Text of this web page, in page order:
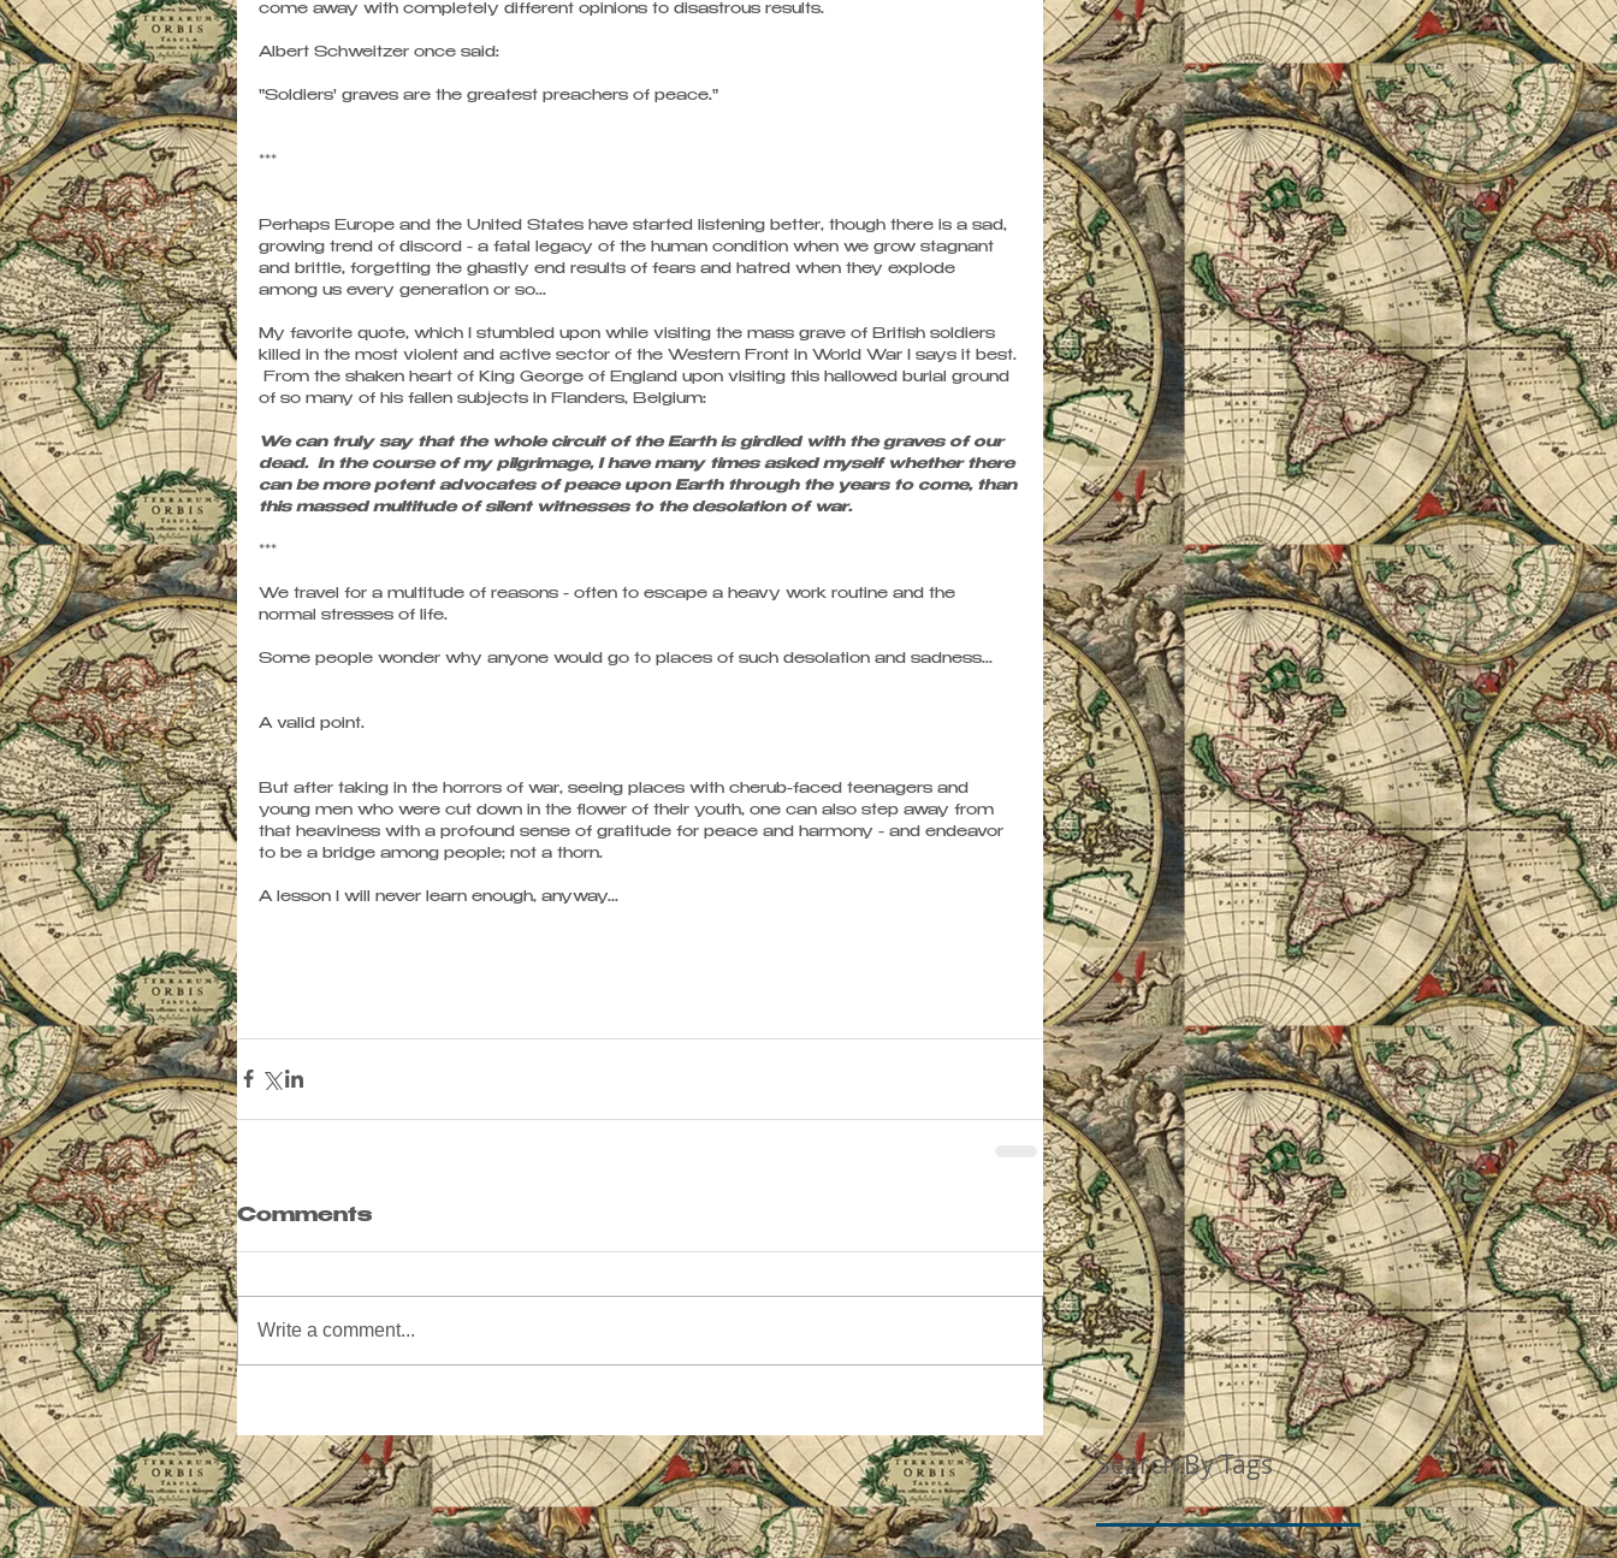
come away with completely different opinions to disastrous results.
Albert Schweitzer once said:
"Soldiers' graves are the greatest preachers of peace."
***
Perhaps Europe and the United States have started listening better, though there is a sad,
growing trend of discord - a fatal legacy of the human condition when we grow stagnant
and brittle, forgetting the ghastly end results of fears and hatred when they explode
among us every generation or so...
My favorite quote, which I stumbled upon while visiting the mass grave of British soldiers
killed in the most violent and active sector of the Western Front in World War I says it best.
From the shaken heart of King George of England upon visiting this hallowed burial ground
of so many of his fallen subjects in Flanders, Belgium:
We can truly say that the whole circuit of the Earth is girdled with the graves of our
dead.  In the course of my pilgrimage, I have many times asked myself whether there
can be more potent advocates of peace upon Earth through the years to come, than
this massed multitude of silent witnesses to the desolation of war.
***
We travel for a multitude of reasons - often to escape a heavy work routine and the
normal stresses of life.
Some people wonder why anyone would go to places of such desolation and sadness...
A valid point.
But after taking in the horrors of war, seeing places with cherub-faced teenagers and
young men who were cut down in the flower of their youth, one can also step away from
that heaviness with a profound sense of gratitude for peace and harmony - and endeavor
to be a bridge among people; not a thorn.
A lesson I will never learn enough, anyway...
Comments
Write a comment...
Search By Tags